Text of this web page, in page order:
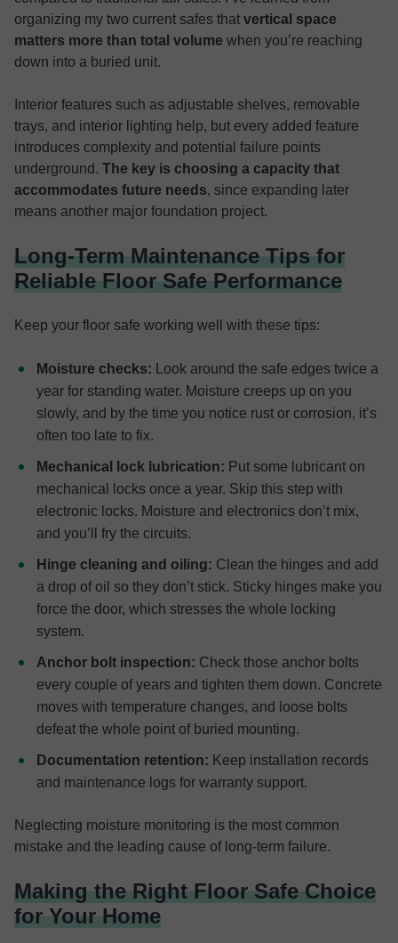
organizing my two current safes that vertical space
matters more than total volume when you’re reaching
down into a buried unit.
Interior features such as adjustable shelves, removable
trays, and interior lighting help, but every added feature
introduces complexity and potential failure points
underground. The key is choosing a capacity that
accommodates future needs, since expanding later
means another major foundation project.
Long-Term Maintenance Tips for
Reliable Floor Safe Performance
Keep your floor safe working well with these tips:
Moisture checks: Look around the safe edges twice a
year for standing water. Moisture creeps up on you
slowly, and by the time you notice rust or corrosion, it’s
often too late to fix.
Mechanical lock lubrication: Put some lubricant on
mechanical locks once a year. Skip this step with
electronic locks. Moisture and electronics don’t mix,
and you’ll fry the circuits.
Hinge cleaning and oiling: Clean the hinges and add
a drop of oil so they don’t stick. Sticky hinges make you
force the door, which stresses the whole locking
system.
Anchor bolt inspection: Check those anchor bolts
every couple of years and tighten them down. Concrete
moves with temperature changes, and loose bolts
defeat the whole point of buried mounting.
Documentation retention: Keep installation records
and maintenance logs for warranty support.
Neglecting moisture monitoring is the most common
mistake and the leading cause of long-term failure.
Making the Right Floor Safe Choice
for Your Home